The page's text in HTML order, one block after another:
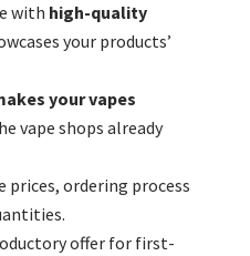
with high-quality
your products’
your vapes
vape shops already
prices, ordering process
offer for first-